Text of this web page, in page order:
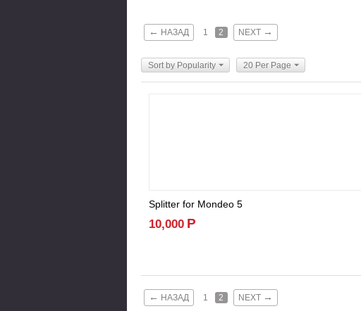
← НАЗАД 1 2 NEXT →
Sort by Popularity 20 Per Page
Splitter for Mondeo 5
10,000 Р
← НАЗАД 1 2 NEXT →